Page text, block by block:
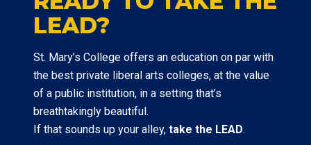
LEAD?
St. Mary’s College offers an education on par with
the best private liberal arts colleges, at the value
of a public institution, in a setting that’s
breathtakingly beautiful.
If that sounds up your alley, take the LEAD.